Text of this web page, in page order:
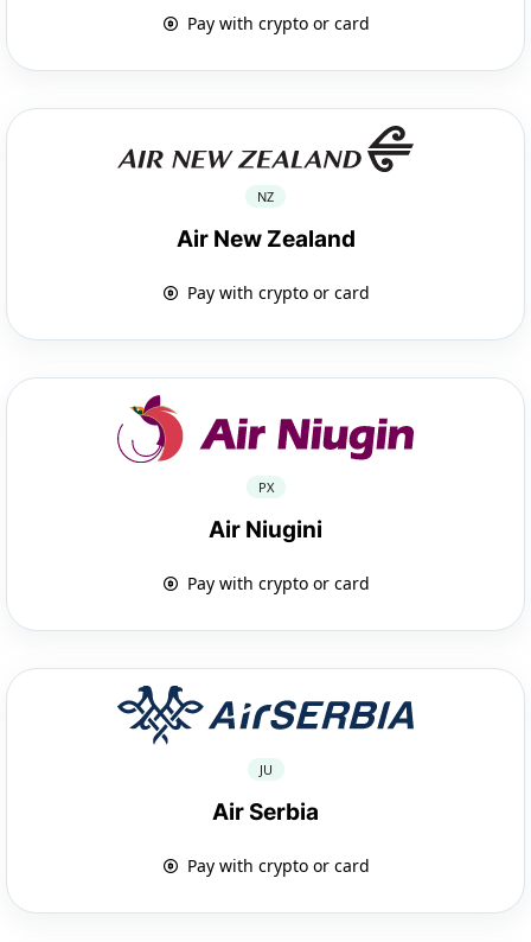
Pay with crypto or card
NZ
Air New Zealand
Pay with crypto or card
PX
Air Niugini
Pay with crypto or card
JU
Air Serbia
Pay with crypto or card